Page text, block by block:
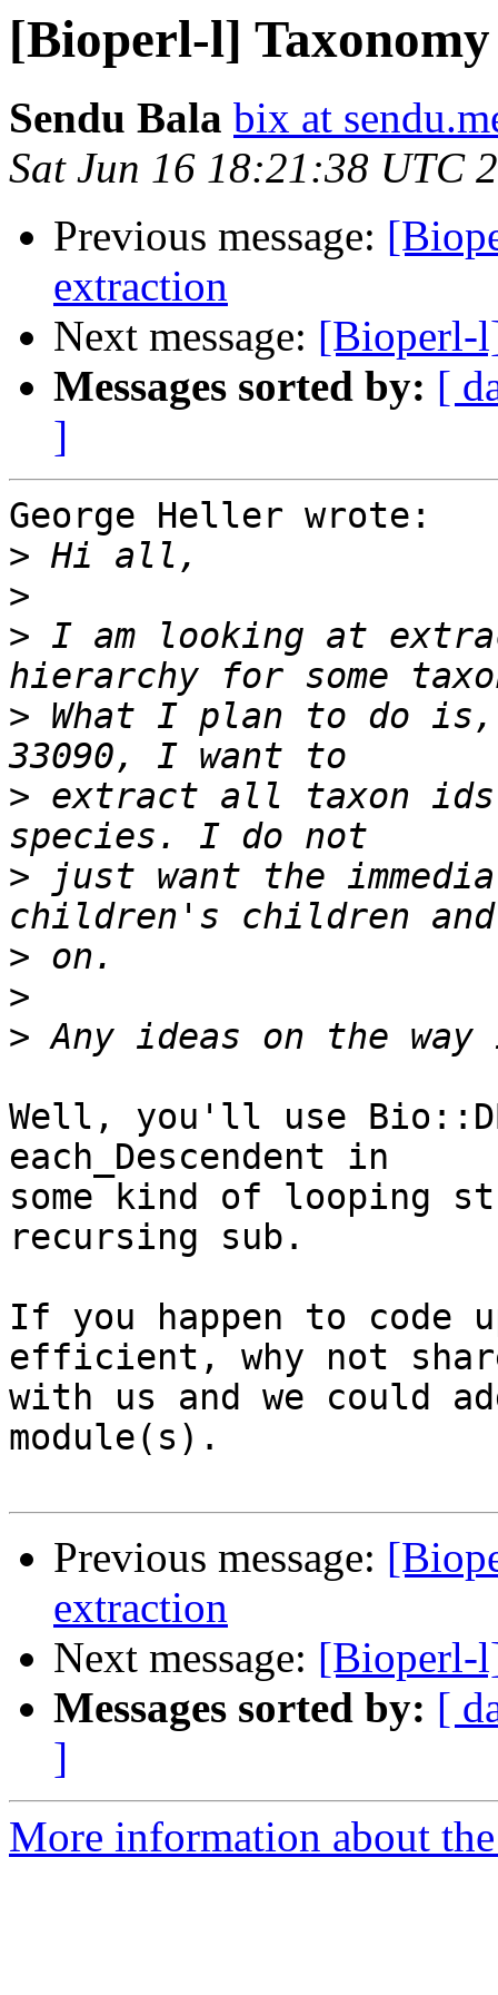
[Bioperl-l]
Sendu Bala bix at
Sat Jun 16 18:21:38 UTC
Previous message:
extraction
Next message: [Bioperl-
Messages sorted by: [
]
George Heller wrote:
>
>
> I am looking at
> What I plan to do
> extract all taxon
> just want the
>
>
>
Well, you'll use
each_Descendent in
some kind of looping
recursing sub.
If you happen to code
efficient, why not
with us and we could
module(s).
Previous message:
extraction
Next message: [Bioperl-
Messages sorted by: [
]
More information about